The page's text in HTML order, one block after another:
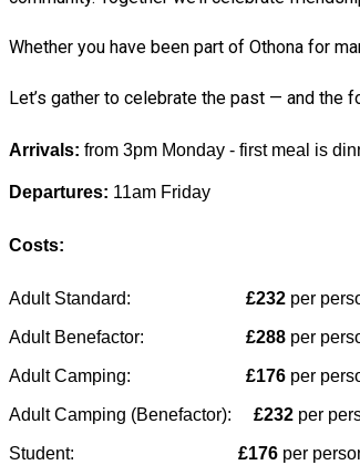
Whether you have been part of Othona for
Let’s gather to celebrate the past — and the
Arrivals: from 3pm Monday - first meal is
Departures: 11am Friday
Costs:
Adult Standard: £232 per
Adult Benefactor: £288 per
Adult Camping: £176 per
Adult Camping (Benefactor): £232 per
Student: £176 per